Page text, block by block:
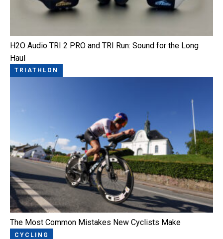
H2O Audio TRI 2 PRO and TRI Run: Sound for the Long
Haul
TRIATHLON
The Most Common Mistakes New Cyclists Make
CYCLING